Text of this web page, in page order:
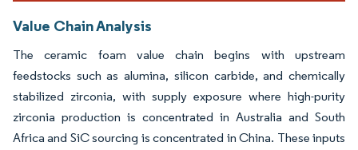
Value Chain Analysis
The ceramic foam value chain begins with upstream
feedstocks such as alumina, silicon carbide, and chemically
stabilized zirconia, with supply exposure where high-purity
zirconia production is concentrated in Australia and South
Africa and SiC sourcing is concentrated in China. These inputs